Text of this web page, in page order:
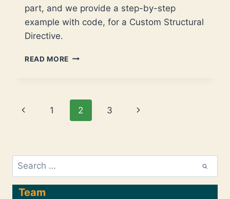
part, and we provide a step-by-step
example with code, for a Custom Structural
Directive.
READ MORE ANGULAR
PART
STRUCTURAL
Page
Previous
1 2 3
Next
for:
Team